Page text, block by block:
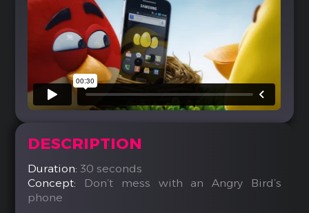
DESCRIPTION
Duration: 30 seconds
Concept: Don’t mess with an Angry Bird’s
phone